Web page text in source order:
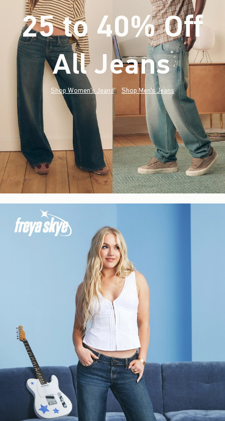
25 to 40% Off
All Jeans*(footnote)
Shop Women's Jeans Shop Men's Jeans